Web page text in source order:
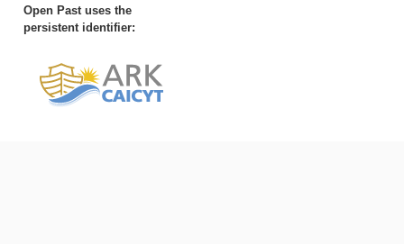
Open Past uses the
persistent identifier: